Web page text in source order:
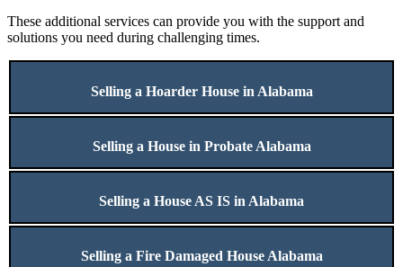
These additional services can provide you with the support and
solutions you need during challenging times.
Selling a Hoarder House in Alabama
Selling a House in Probate Alabama
Selling a House AS IS in Alabama
Selling a Fire Damaged House Alabama